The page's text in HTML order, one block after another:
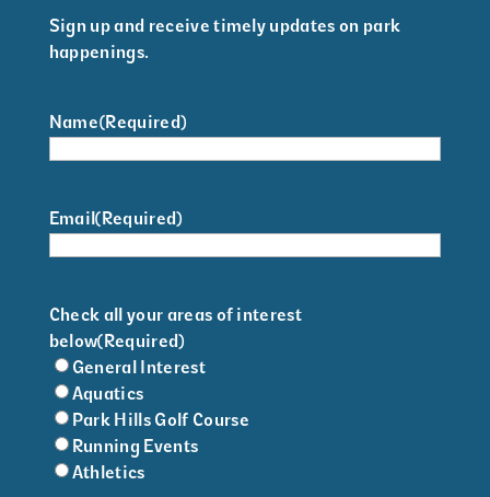
Sign up and receive timely updates on park
happenings.
Name(Required)
Email(Required)
Check all your areas of interest
below(Required)
General Interest
Aquatics
Park Hills Golf Course
Running Events
Athletics